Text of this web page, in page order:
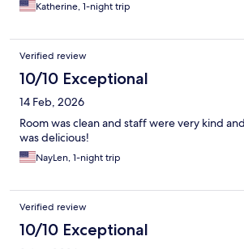
Katherine, 1-night trip
Verified review
10/10 Exceptional
14 Feb, 2026
Room was clean and staff were very kind
was delicious!
NayLen, 1-night trip
Verified review
10/10 Exceptional